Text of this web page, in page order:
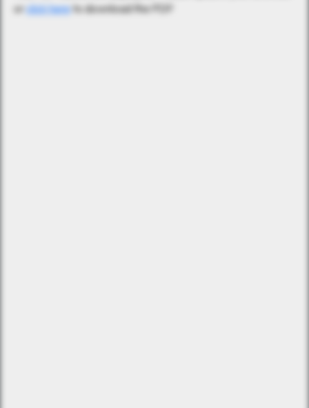
orclick hereto download the PDF